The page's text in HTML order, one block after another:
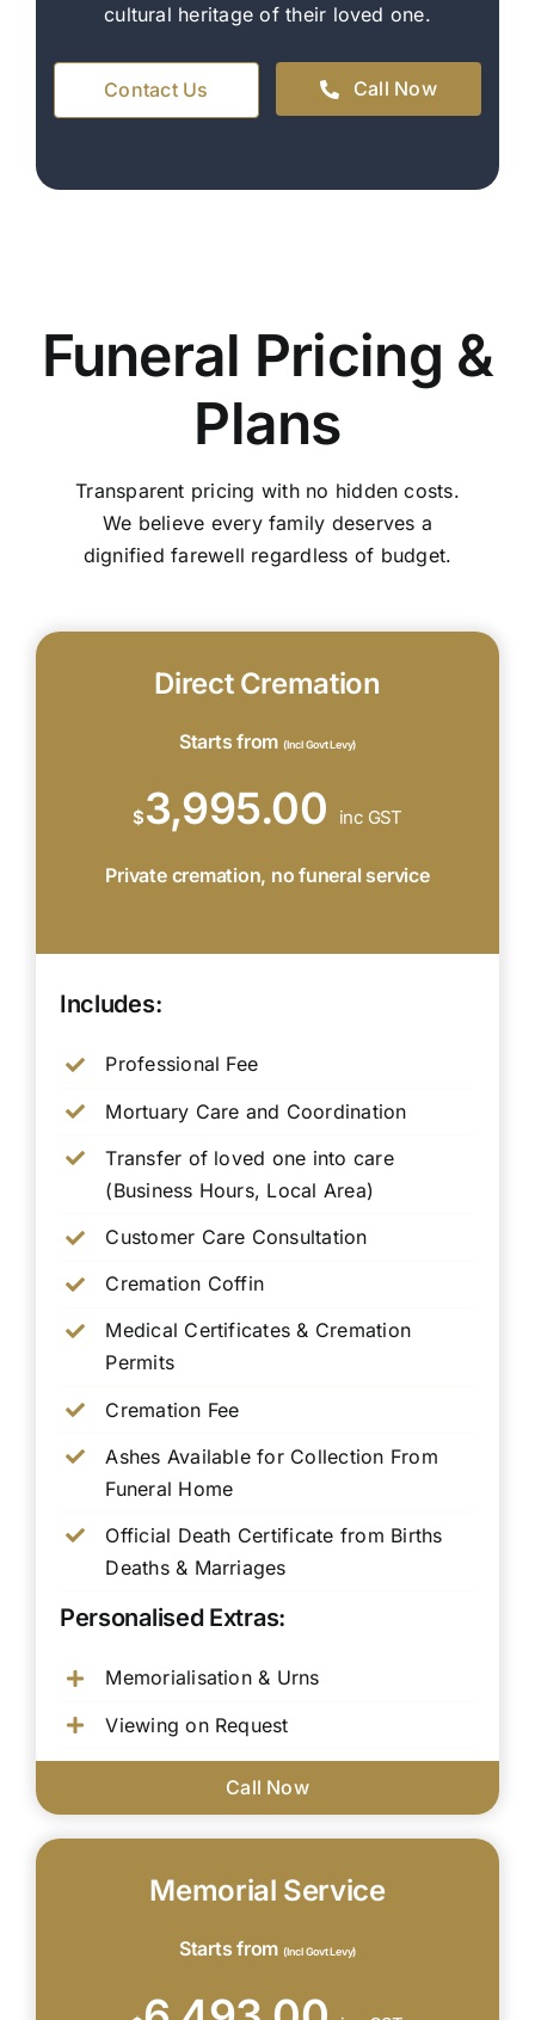
cultural heritage of their loved one.
Contact Us Call Now
Funeral Pricing &
Plans
Transparent pricing with no hidden costs.
We believe every family deserves a
dignified farewell regardless of budget.
Direct Cremation
Starts from (Incl Govt Levy)
$3,995.00 inc GST
Private cremation, no funeral service
Includes:
Professional Fee
Mortuary Care and Coordination
Transfer of loved one into care
(Business Hours, Local Area)
Customer Care Consultation
Cremation Coffin
Medical Certificates & Cremation
Permits
Cremation Fee
Ashes Available for Collection From
Funeral Home
Official Death Certificate from Births
Deaths & Marriages
Personalised Extras:
Memorialisation & Urns
Viewing on Request
Call Now
Memorial Service
Starts from (Incl Govt Levy)